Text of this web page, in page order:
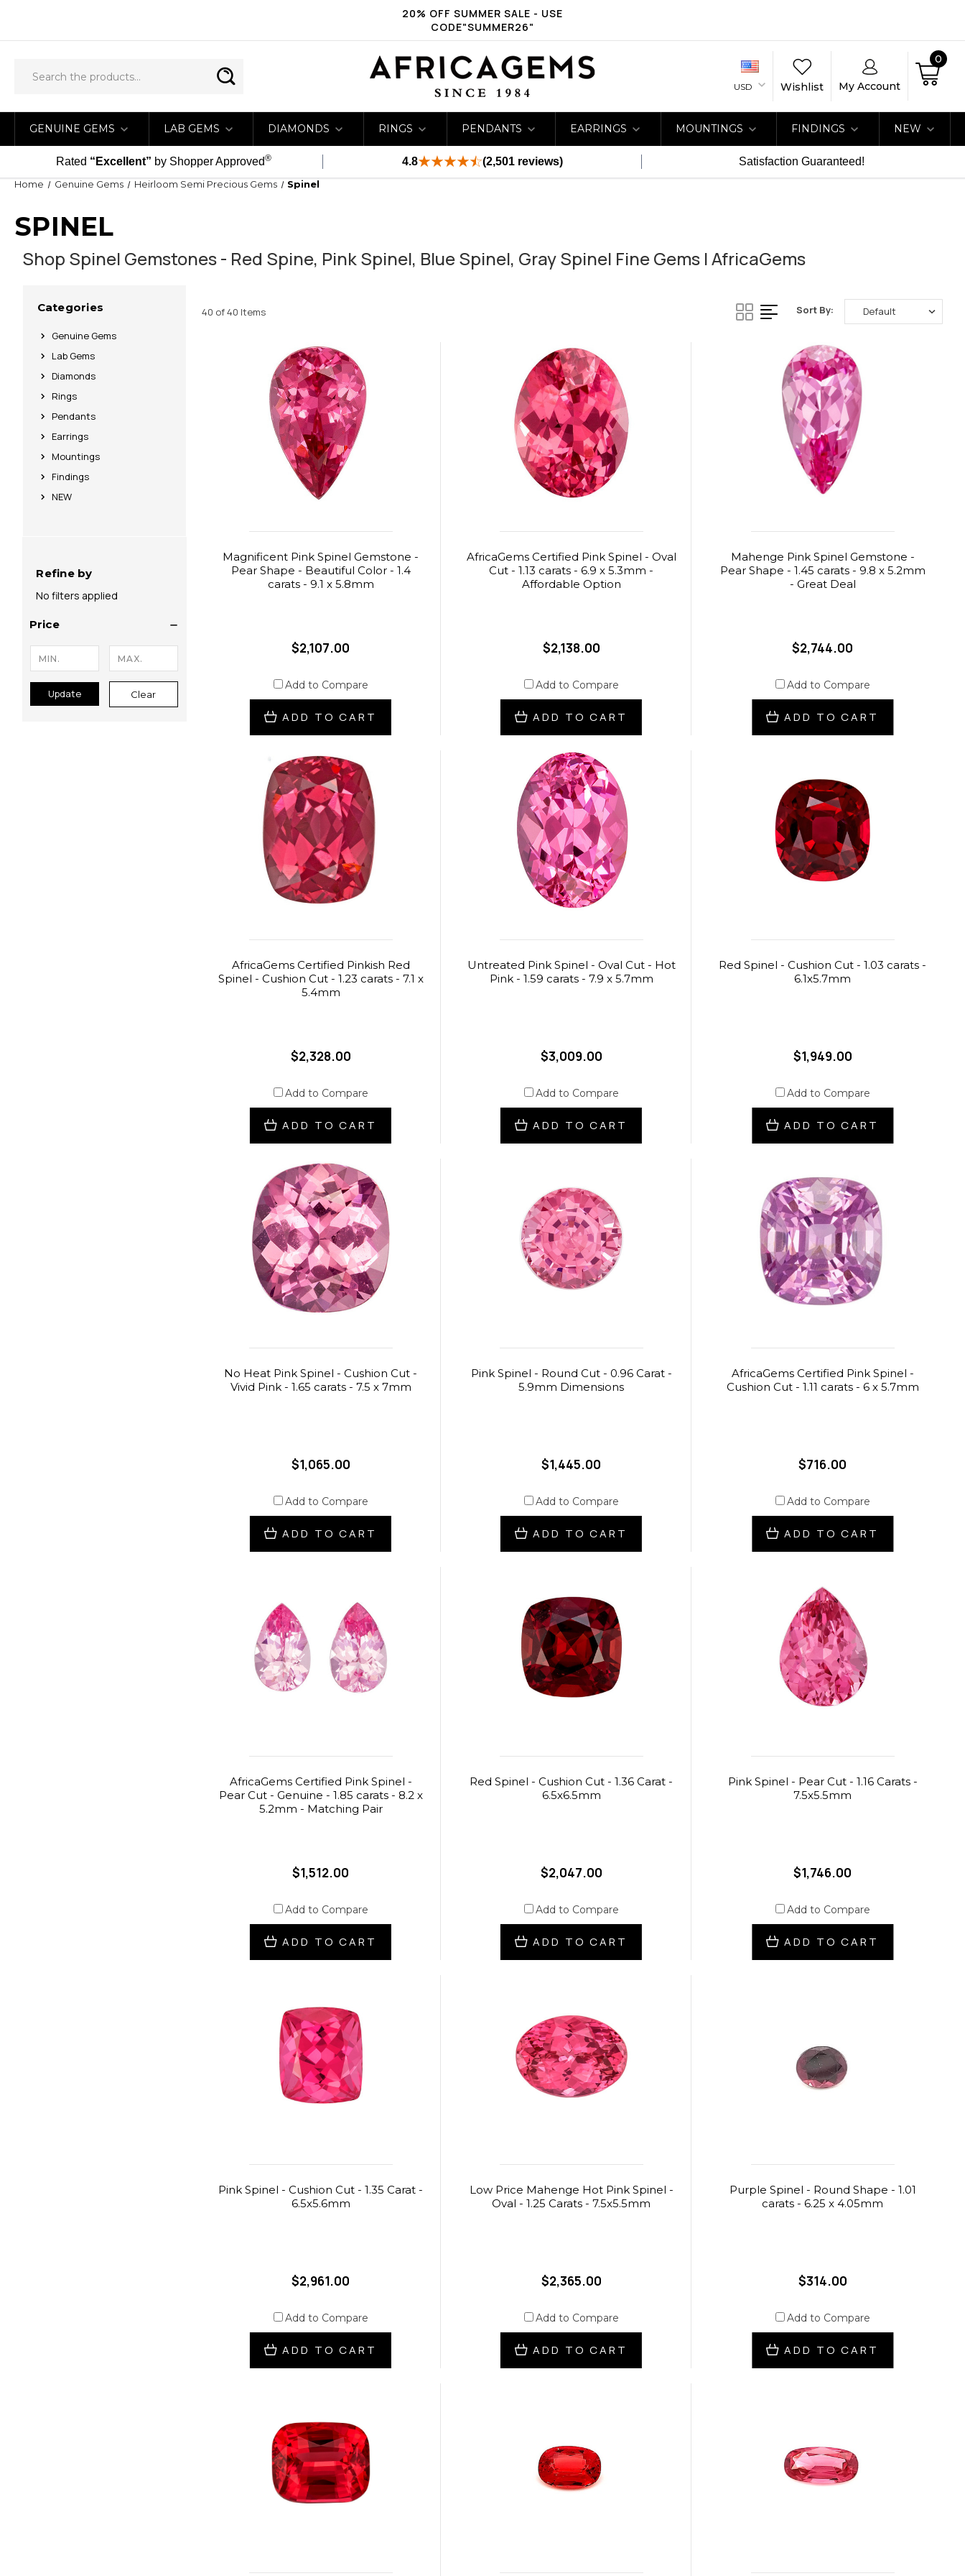
20% OFF SUMMER SALE - USE
CODE"SUMMER26"
USD Wishlist My Account
0
GENUINE GEMS LAB GEMS DIAMONDS RINGS PENDANTS EARRINGS MOUNTINGS FINDINGS NEW
Rated “Excellent” by Shopper Approved® 4.8 (2,501 reviews) Satisfaction Guaranteed!
Home Genuine Gems Heirloom Semi Precious Gems Spinel
SPINEL
Shop Spinel Gemstones - Red Spine, Pink Spinel, Blue Spinel, Gray Spinel Fine Gems | AfricaGems
Categories
Genuine Gems
Lab Gems
Diamonds
Rings
Pendants
Earrings
Mountings
Findings
NEW
Refine by
No filters applied
Price
Update Clear
40 of 40 Items Sort By:
Magnificent Pink Spinel Gemstone -
Pear Shape - Beautiful Color - 1.4
carats - 9.1 x 5.8mm
$2,107.00
Add to Compare
ADD TO CART
AfricaGems Certified Pink Spinel - Oval
Cut - 1.13 carats - 6.9 x 5.3mm -
Affordable Option
$2,138.00
Add to Compare
ADD TO CART
Mahenge Pink Spinel Gemstone -
Pear Shape - 1.45 carats - 9.8 x 5.2mm
- Great Deal
$2,744.00
Add to Compare
ADD TO CART
AfricaGems Certified Pinkish Red
Spinel - Cushion Cut - 1.23 carats - 7.1 x
5.4mm
$2,328.00
Add to Compare
ADD TO CART
Untreated Pink Spinel - Oval Cut - Hot
Pink - 1.59 carats - 7.9 x 5.7mm
$3,009.00
Add to Compare
ADD TO CART
Red Spinel - Cushion Cut - 1.03 carats -
6.1x5.7mm
$1,949.00
Add to Compare
ADD TO CART
No Heat Pink Spinel - Cushion Cut -
Vivid Pink - 1.65 carats - 7.5 x 7mm
$1,065.00
Add to Compare
ADD TO CART
Pink Spinel - Round Cut - 0.96 Carat -
5.9mm Dimensions
$1,445.00
Add to Compare
ADD TO CART
AfricaGems Certified Pink Spinel -
Cushion Cut - 1.11 carats - 6 x 5.7mm
$716.00
Add to Compare
ADD TO CART
AfricaGems Certified Pink Spinel -
Pear Cut - Genuine - 1.85 carats - 8.2 x
5.2mm - Matching Pair
$1,512.00
Add to Compare
ADD TO CART
Red Spinel - Cushion Cut - 1.36 Carat -
6.5x6.5mm
$2,047.00
Add to Compare
ADD TO CART
Pink Spinel - Pear Cut - 1.16 Carats -
7.5x5.5mm
$1,746.00
Add to Compare
ADD TO CART
Pink Spinel - Cushion Cut - 1.35 Carat -
6.5x5.6mm
$2,961.00
Add to Compare
ADD TO CART
Low Price Mahenge Hot Pink Spinel -
Oval - 1.25 Carats - 7.5x5.5mm
$2,365.00
Add to Compare
ADD TO CART
Purple Spinel - Round Shape - 1.01
carats - 6.25 x 4.05mm
$314.00
Add to Compare
ADD TO CART